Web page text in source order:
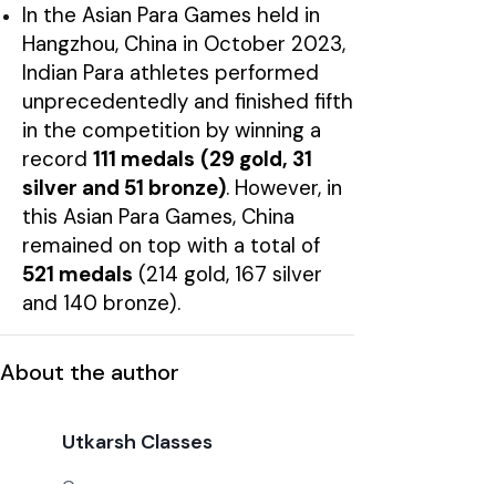
In the Asian Para Games held in
Hangzhou, China in October 2023,
Indian Para athletes performed
unprecedentedly and finished fifth
in the competition by winning a
record 111 medals (29 gold, 31
silver and 51 bronze). However, in
this Asian Para Games, China
remained on top with a total of
521 medals (214 gold, 167 silver
and 140 bronze).
About the author
Utkarsh Classes